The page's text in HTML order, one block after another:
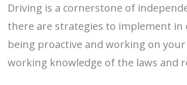
Driving is a cornerstone of
there are strategies to implement
being proactive and working on
working knowledge of the laws and